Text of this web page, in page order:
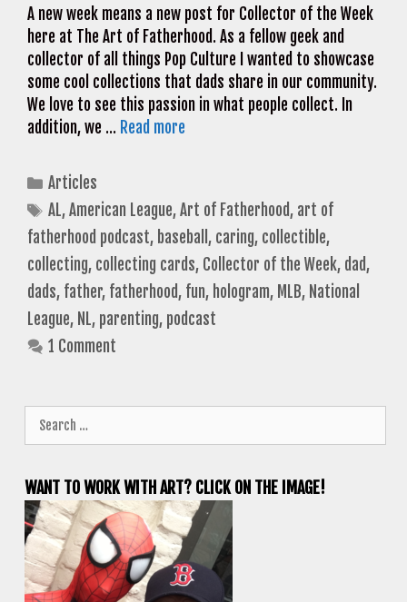
A new week means a new post for Collector of the Week
here at The Art of Fatherhood. As a fellow geek and
collector of all things Pop Culture I wanted to showcase
some cool collections that dads share in our community.
We love to see this passion in what people collect. In
addition, we … Read more
Categories
Articles
Tags
AL,American League,Art of Fatherhood, art of
fatherhood podcast, baseball , caring, collectible,
collecting, collecting cards, Collector of the Week, dad,
dads, father, fatherhood, fun, hologram, MLB, National
League, NL, parenting, podcast
1 Comment
for:
WANT TO WORK WITH ART? CLICK ON THE IMAGE!